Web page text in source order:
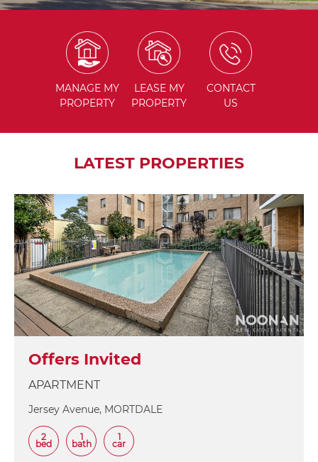
MANAGE MY
PROPERTY
LEASE MY
PROPERTY
CONTACT
US
LATEST PROPERTIES
Offers Invited
APARTMENT
Jersey Avenue, MORTDALE
2
bed
1
bath
1
car